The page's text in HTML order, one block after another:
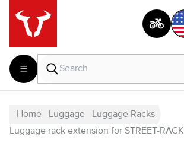
Home Luggage
Luggage Racks
Luggage rack extension for STREET-RACK